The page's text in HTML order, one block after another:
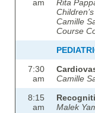
am
Rita
Camille
Course
7:30
am
Camille
8:15
am
Malek